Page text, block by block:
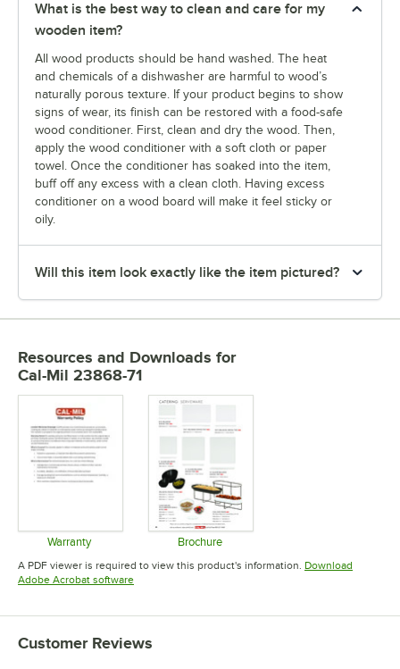
What is the best way to clean and care for my
wooden item?
All wood products should be hand washed. The heat
and chemicals of a dishwasher are harmful to wood’s
naturally porous texture. If your product begins to show
signs of wear, its finish can be restored with a food-safe
wood conditioner. First, clean and dry the wood. Then,
apply the wood conditioner with a soft cloth or paper
towel. Once the conditioner has soaked into the item,
buff off any excess with a clean cloth. Having excess
conditioner on a wood board will make it feel sticky or
oily.
Will this item look exactly like the item pictured?
Resources and Downloads for
Cal-Mil 23868-71
Warranty
Opens in new tab
Brochure
Opens in new tab
A PDF viewer is required to view this product's information. Download
Adobe Acrobat softwareOpens in new tab
Customer Reviews